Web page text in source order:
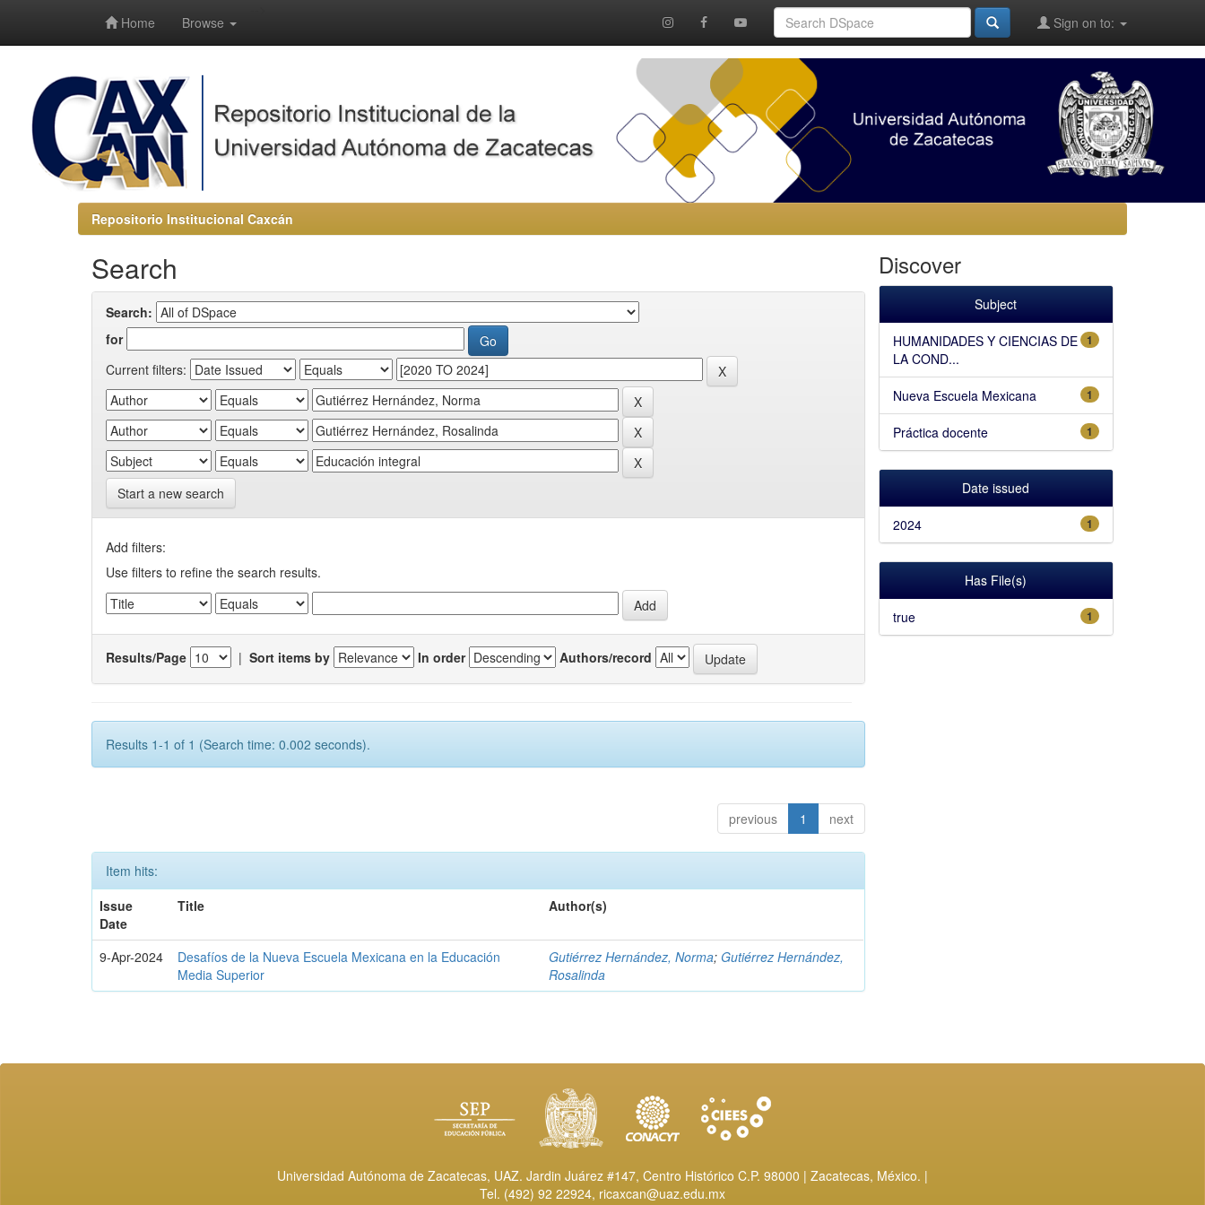
Home Browse Sign on to:
Repositorio Institucional Caxcán
Search
Search:
for
Current filters:
Start a new search
Add filters:
Use filters to refine the search results.
Results/Page | Sort items by In order Authors/record
Results 1-1 of 1 (Search time: 0.002 seconds).
previous 1 next
Item hits:
Issue
Date
Title Author(s)
9-Apr-2024
Desafíos de la Nueva Escuela Mexicana en la Educación
Media Superior
Gutiérrez Hernández, Norma;Gutiérrez Hernández,
Rosalinda
Discover
Subject
1
HUMANIDADES Y CIENCIAS DE
LA COND...
1
Nueva Escuela Mexicana
1
Práctica docente
Date issued
1
2024
Has File(s)
1
true
Universidad Autónoma de Zacatecas, UAZ. Jardin Juárez #147, Centro Histórico C.P. 98000 | Zacatecas, México. |
Tel. (492) 92 22924, ricaxcan@uaz.edu.mx